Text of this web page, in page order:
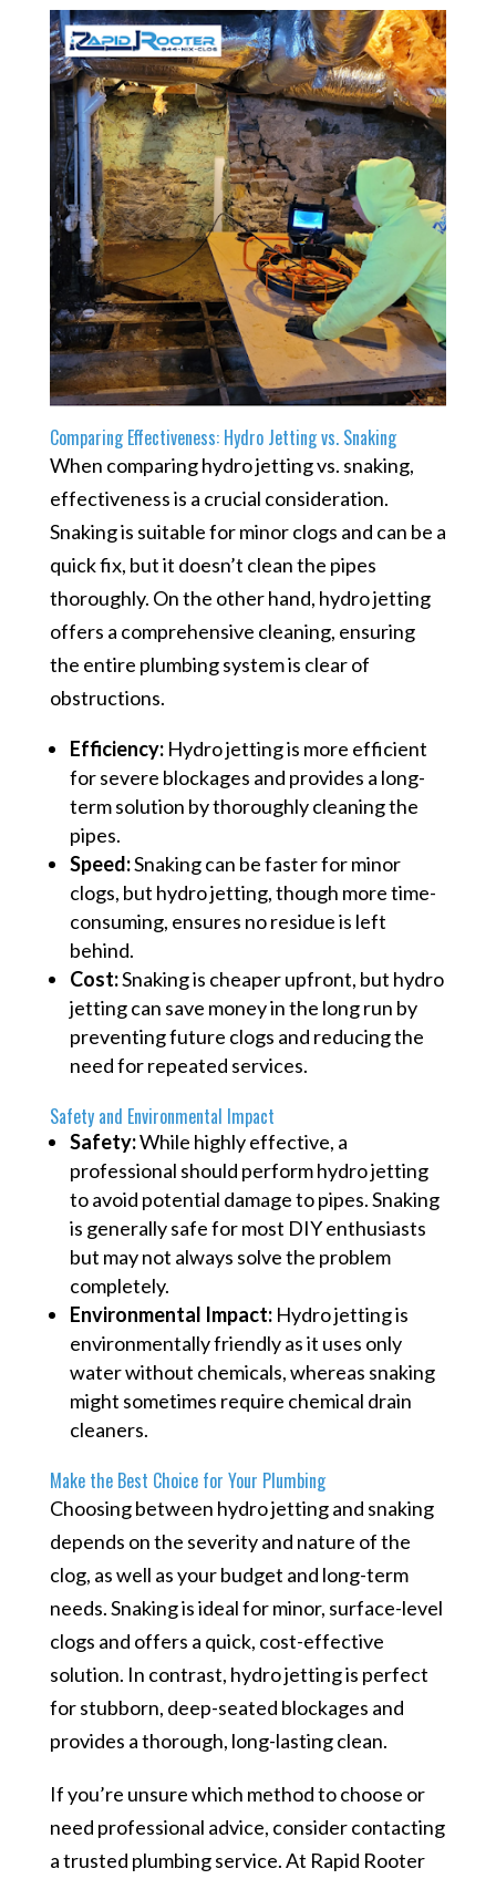
Comparing Effectiveness: Hydro Jetting vs. Snaking
When comparing hydro jetting vs. snaking,
effectiveness is a crucial consideration.
Snaking is suitable for minor clogs and can be a
quick fix, but it doesn’t clean the pipes
thoroughly. On the other hand, hydro jetting
offers a comprehensive cleaning, ensuring
the entire plumbing system is clear of
obstructions.
Efficiency:Hydro jetting is more efficient
for severe blockages and provides a long-
term solution by thoroughly cleaning the
pipes.
Speed:Snaking can be faster for minor
clogs, but hydro jetting, though more time-
consuming, ensures no residue is left
behind.
Cost:Snaking is cheaper upfront, but hydro
jetting can save money in the long run by
preventing future clogs and reducing the
need for repeated services.
Safety and Environmental Impact
Safety:While highly effective, a
professional should perform hydro jetting
to avoid potential damage to pipes. Snaking
is generally safe for most DIY enthusiasts
but may not always solve the problem
completely.
Environmental Impact:Hydro jetting is
environmentally friendly as it uses only
water without chemicals, whereas snaking
might sometimes require chemical drain
cleaners.
Make the Best Choice for Your Plumbing
Choosing between hydro jetting and snaking
depends on the severity and nature of the
clog, as well as your budget and long-term
needs. Snaking is ideal for minor, surface-level
clogs and offers a quick, cost-effective
solution. In contrast, hydro jetting is perfect
for stubborn, deep-seated blockages and
provides a thorough, long-lasting clean.
If you’re unsure which method to choose or
need professional advice, consider contacting
a trusted plumbing service. At Rapid Rooter